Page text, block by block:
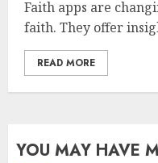
Faith apps are
faith. They offer
READ MORE
YOU MAY HAVE